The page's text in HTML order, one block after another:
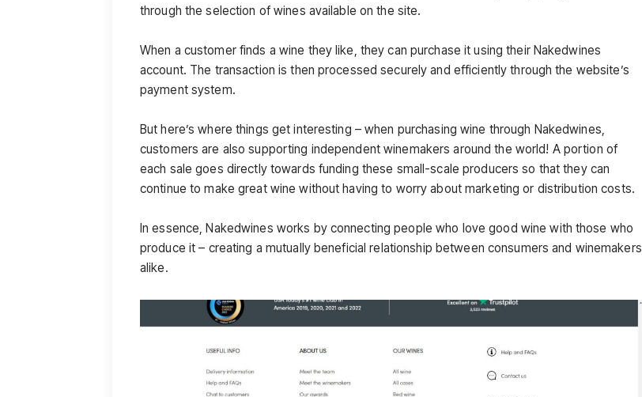
through the selection of wines available on the site.
When a customer finds a wine they like, they can purchase it using their Nakedwines
account. The transaction is then processed securely and efficiently through the website’s
payment system.
But here’s where things get interesting – when purchasing wine through Nakedwines,
customers are also supporting independent winemakers around the world! A portion of
each sale goes directly towards funding these small-scale producers so that they can
continue to make great wine without having to worry about marketing or distribution costs.
In essence, Nakedwines works by connecting people who love good wine with those who
produce it – creating a mutually beneficial relationship between consumers and winemakers
alike.